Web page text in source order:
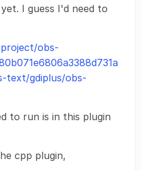
I guess I'd need to
obs-
text/gdiplus/obs-
to run is in this plugin
cpp plugin,